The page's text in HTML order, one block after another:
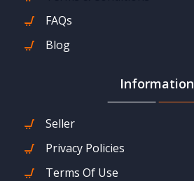
FAQs
Blog
Information
Seller
Privacy Policies
Terms Of Use